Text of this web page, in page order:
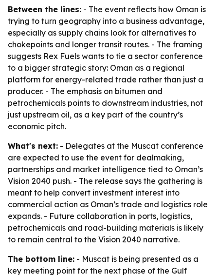
Between the lines: - The event reflects how Oman is
trying to turn geography into a business advantage,
especially as supply chains look for alternatives to
chokepoints and longer transit routes. - The framing
suggests Rex Fuels wants to tie a sector conference
to a bigger strategic story: Oman as a regional
platform for energy-related trade rather than just a
producer. - The emphasis on bitumen and
petrochemicals points to downstream industries, not
just upstream oil, as a key part of the country’s
economic pitch.
What's next: - Delegates at the Muscat conference
are expected to use the event for dealmaking,
partnerships and market intelligence tied to Oman’s
Vision 2040 push. - The release says the gathering is
meant to help convert investment interest into
commercial action as Oman’s trade and logistics role
expands. - Future collaboration in ports, logistics,
petrochemicals and road-building materials is likely
to remain central to the Vision 2040 narrative.
The bottom line: - Muscat is being presented as a
key meeting point for the next phase of the Gulf